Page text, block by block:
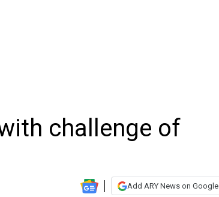
challenge of
Add ARY News on Google